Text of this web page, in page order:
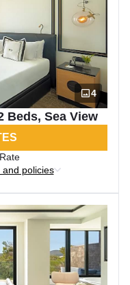
4
Beds, Sea View
policies